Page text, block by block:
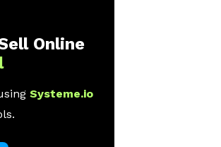
Online
Systeme.io